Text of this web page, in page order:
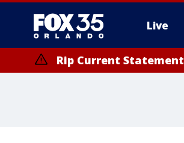
Live
Rip Current Statement